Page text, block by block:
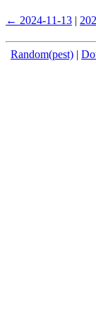
← 2024-11-13 |
Random(pest) |